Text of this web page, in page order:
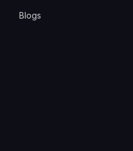
Blogs